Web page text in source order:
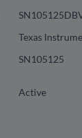
Texas
SN105125
Active